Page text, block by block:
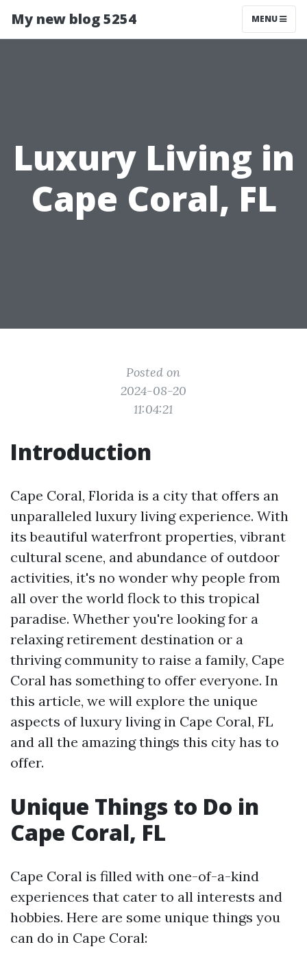
My new blog 5254 MENU
Luxury Living in
Cape Coral, FL
Posted on
2024-08-20
11:04:21
Introduction
Cape Coral, Florida is a city that offers an
unparalleled luxury living experience. With
its beautiful waterfront properties, vibrant
cultural scene, and abundance of outdoor
activities, it's no wonder why people from
all over the world flock to this tropical
paradise. Whether you're looking for a
relaxing retirement destination or a
thriving community to raise a family, Cape
Coral has something to offer everyone. In
this article, we will explore the unique
aspects of luxury living in Cape Coral, FL
and all the amazing things this city has to
offer.
Unique Things to Do in
Cape Coral, FL
Cape Coral is filled with one-of-a-kind
experiences that cater to all interests and
hobbies. Here are some unique things you
can do in Cape Coral: